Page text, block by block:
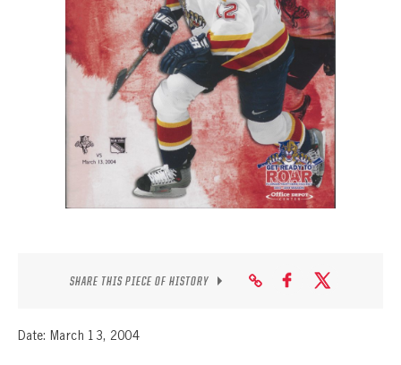
SEASON-BY-SEASON WIN/LOSS RECORDS
ALL-TIME PLAYER ROSTER
THE 360 COLLECTION
EXPLORE THE VAULT
SHARE THIS PIECE OF HISTORY
Date: March 13, 2004